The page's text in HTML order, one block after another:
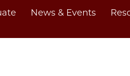
News & Events